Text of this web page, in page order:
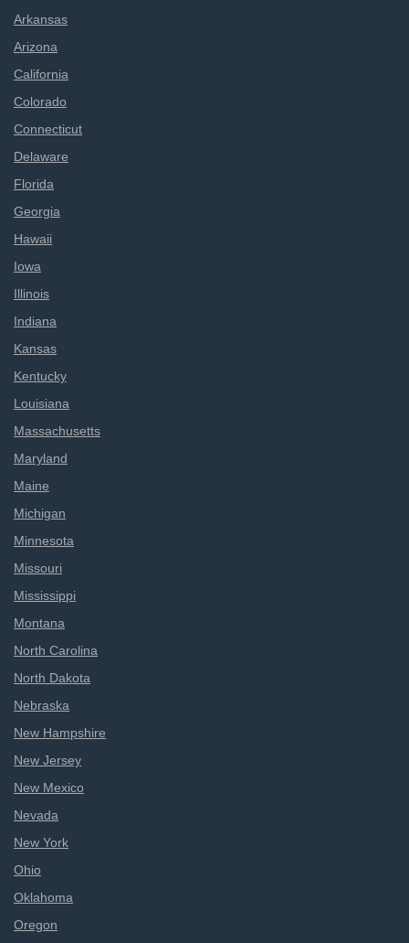
Arkansas
Arizona
California
Colorado
Connecticut
Delaware
Florida
Georgia
Hawaii
Iowa
Illinois
Indiana
Kansas
Kentucky
Louisiana
Massachusetts
Maryland
Maine
Michigan
Minnesota
Missouri
Mississippi
Montana
North Carolina
North Dakota
Nebraska
New Hampshire
New Jersey
New Mexico
Nevada
New York
Ohio
Oklahoma
Oregon